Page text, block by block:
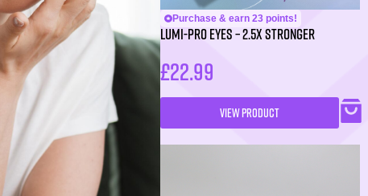
Purchase & earn 23 points!
LUMI-PRO Eyes – 2.5X Stronger
£22.99
VIEW PRODUCT